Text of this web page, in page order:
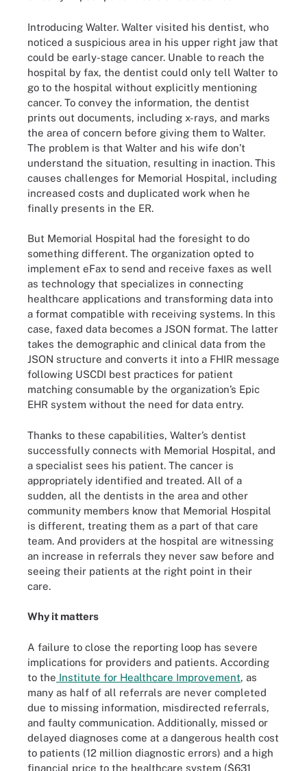
Introducing Walter. Walter visited his dentist, who
noticed a suspicious area in his upper right jaw that
could be early-stage cancer. Unable to reach the
hospital by fax, the dentist could only tell Walter to
go to the hospital without explicitly mentioning
cancer. To convey the information, the dentist
prints out documents, including x-rays, and marks
the area of concern before giving them to Walter.
The problem is that Walter and his wife don’t
understand the situation, resulting in inaction. This
causes challenges for Memorial Hospital, including
increased costs and duplicated work when he
finally presents in the ER.
But Memorial Hospital had the foresight to do
something different. The organization opted to
implement eFax to send and receive faxes as well
as technology that specializes in connecting
healthcare applications and transforming data into
a format compatible with receiving systems. In this
case, faxed data becomes a JSON format. The latter
takes the demographic and clinical data from the
JSON structure and converts it into a FHIR message
following USCDI best practices for patient
matching consumable by the organization’s Epic
EHR system without the need for data entry.
Thanks to these capabilities, Walter’s dentist
successfully connects with Memorial Hospital, and
a specialist sees his patient. The cancer is
appropriately identified and treated. All of a
sudden, all the dentists in the area and other
community members know that Memorial Hospital
is different, treating them as a part of that care
team. And providers at the hospital are witnessing
an increase in referrals they never saw before and
seeing their patients at the right point in their
care.
Why it matters
A failure to close the reporting loop has severe
implications for providers and patients. According
to the Institute for Healthcare Improvement, as
many as half of all referrals are never completed
due to missing information, misdirected referrals,
and faulty communication. Additionally, missed or
delayed diagnoses come at a dangerous health cost
to patients (12 million diagnostic errors) and a high
financial price to the healthcare system ($631